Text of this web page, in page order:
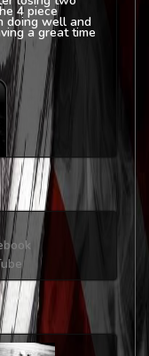
4 piece
doing well and
a great time